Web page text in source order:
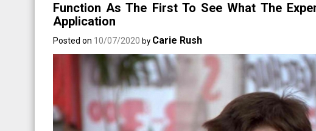
Function As The First To See What The
Application
Posted on 10/07/2020 by Carie Rush